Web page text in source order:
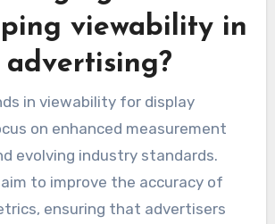
viewability in
in viewability for display
on enhanced measurement
evolving industry standards.
to improve the accuracy of
ensuring that advertisers